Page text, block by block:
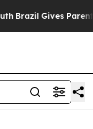
Brazil Gives Parents